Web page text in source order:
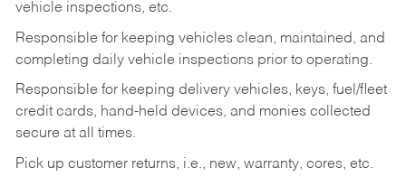
vehicle inspections, etc.
Responsible for keeping vehicles clean, maintained, and
completing daily vehicle inspections prior to operating.
Responsible for keeping delivery vehicles, keys, fuel/fleet
credit cards, hand-held devices, and monies collected
secure at all times.
Pick up customer returns, i.e., new, warranty, cores, etc.